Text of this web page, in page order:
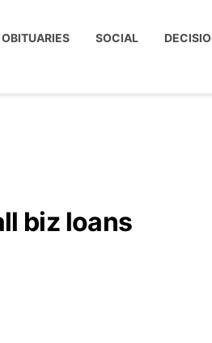
OBITUARIES SOCIAL
biz loans